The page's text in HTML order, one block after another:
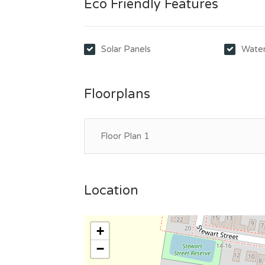
Eco Friendly Features
Solar Panels
Floorplans
Floor Plan 1
Location
+
−